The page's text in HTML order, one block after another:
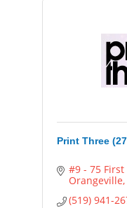
Print Three
#9 - 75
Orangeville
(519) 941-